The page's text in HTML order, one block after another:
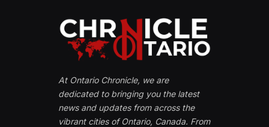
At Ontario Chronicle, we are
dedicated to bringing you the latest
news and updates from across the
vibrant cities of Ontario, Canada. From